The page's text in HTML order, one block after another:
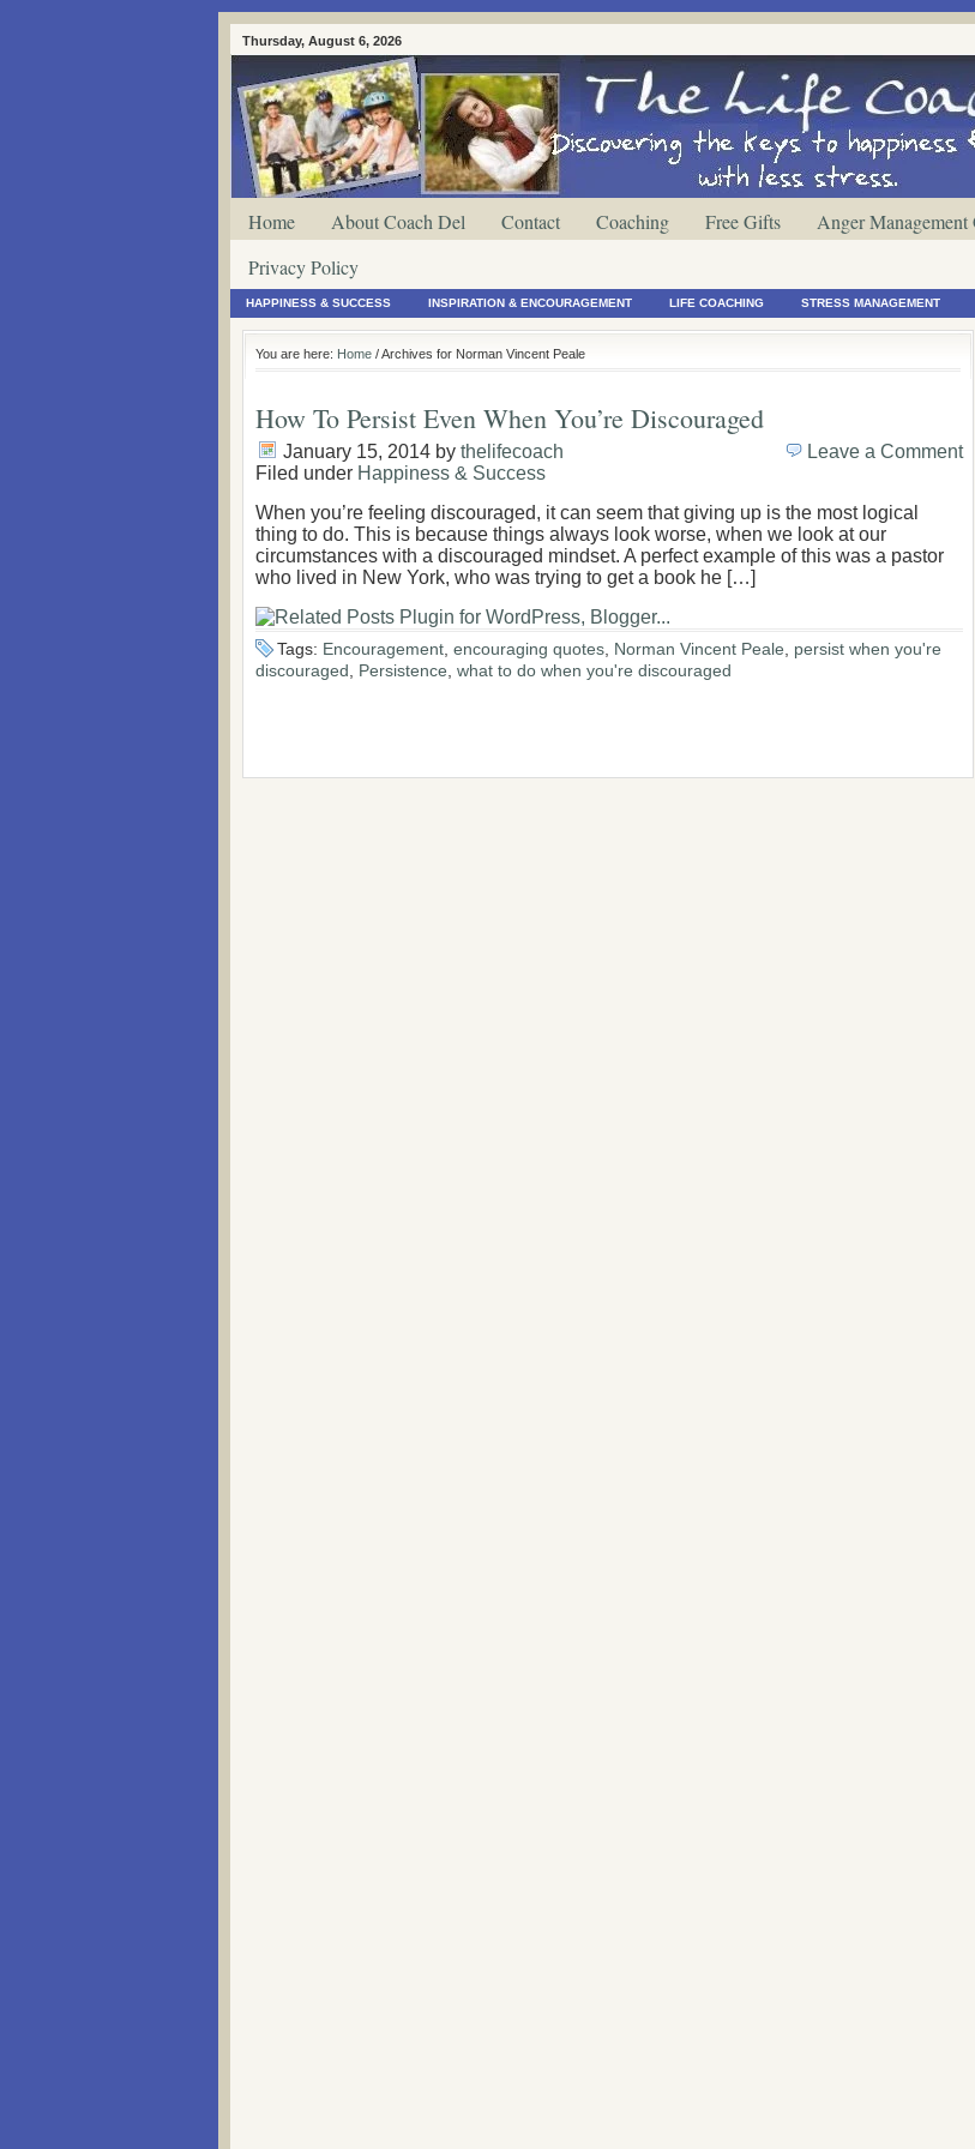
Thursday, August 6, 2026
Home About Coach Del Contact Coaching Free Gifts
Anger Management
Privacy Policy
HAPPINESS & SUCCESS INSPIRATION & ENCOURAGEMENT LIFE COACHING STRESS MANAGEMENT
You are here: Home / Archives for Norman Vincent Peale
How To Persist Even When You’re Discouraged
January 15, 2014 by thelifecoach
Filed under Happiness & Success
Leave a Comment
When you’re feeling discouraged, it can seem that giving up is the most logical
thing to do. This is because things always look worse, when we look at our
circumstances with a discouraged mindset. A perfect example of this was a pastor
who lived in New York, who was trying to get a book he […]
Tags: Encouragement encouraging quotes Norman Vincent Peale
persist when you're
discouraged
Persistence what to do when you're discouraged